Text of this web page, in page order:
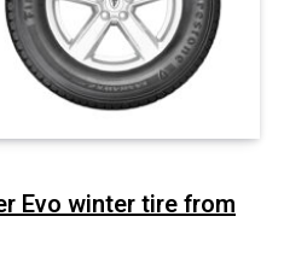
Evo winter tire from